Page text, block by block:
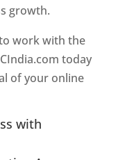
growth.
work with the
today
of your online
with